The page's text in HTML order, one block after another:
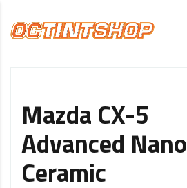
Mazda CX-5
Advanced Nano
Ceramic